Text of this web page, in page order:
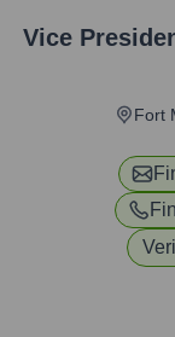
Vice
Fort